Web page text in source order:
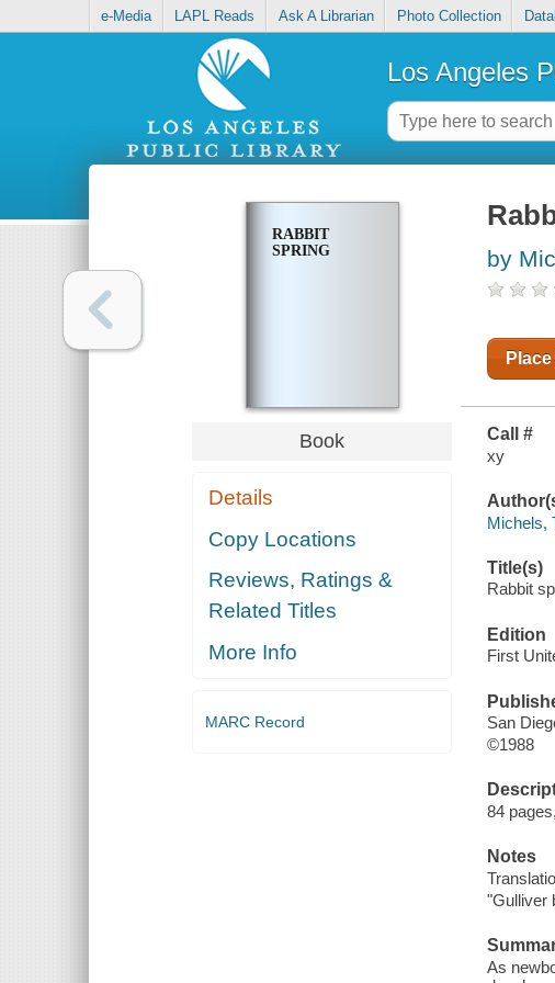
e-Media LAPL Reads Ask A Librarian Photo Collection
Los Angeles
RABBIT
SPRING
Book
Details
Copy Locations
Reviews, Ratings &
Related Titles
More Info
MARC Record
by
Call #
xy
Michels,
Title(s)
Rabbit
Edition
First
San
©1988
84
Notes
"Gulliver
As